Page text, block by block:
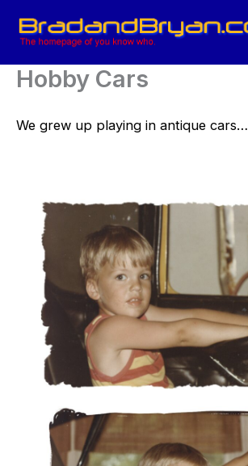
Hobby Cars
We grew up playing in antique cars…